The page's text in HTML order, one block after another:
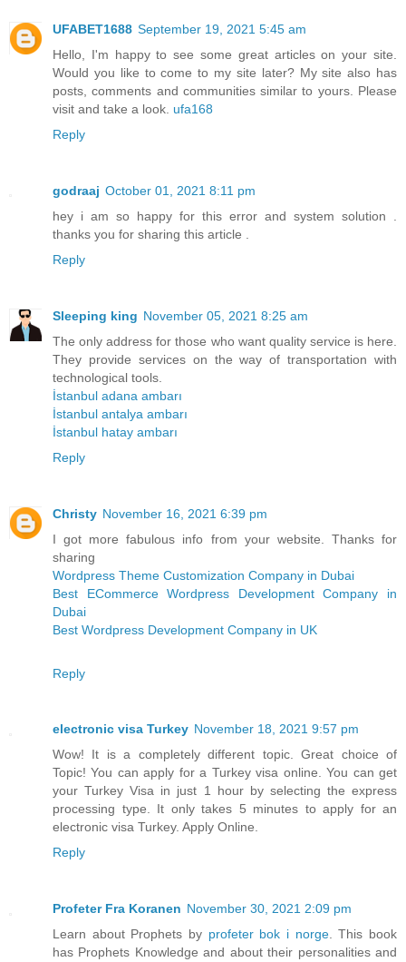
UFABET1688 September 19, 2021 5:45 am
Hello, I'm happy to see some great articles on your site.
Would you like to come to my site later? My site also has
posts, comments and communities similar to yours. Please
visit and take a look. ufa168
Reply
godraaj October 01, 2021 8:11 pm
hey i am so happy for this error and system solution .
thanks you for sharing this article .
Reply
Sleeping king November 05, 2021 8:25 am
The only address for those who want quality service is here.
They provide services on the way of transportation with
technological tools.
İstanbul adana ambarı
İstanbul antalya ambarı
İstanbul hatay ambarı
Reply
Christy November 16, 2021 6:39 pm
I got more fabulous info from your website. Thanks for
sharing
Wordpress Theme Customization Company in Dubai
Best ECommerce Wordpress Development Company in
Dubai
Best Wordpress Development Company in UK
Reply
electronic visa Turkey November 18, 2021 9:57 pm
Wow! It is a completely different topic. Great choice of
Topic! You can apply for a Turkey visa online. You can get
your Turkey Visa in just 1 hour by selecting the express
processing type. It only takes 5 minutes to apply for an
electronic visa Turkey. Apply Online.
Reply
Profeter Fra Koranen November 30, 2021 2:09 pm
Learn about Prophets by profeter bok i norge. This book
has Prophets Knowledge and about their personalities and